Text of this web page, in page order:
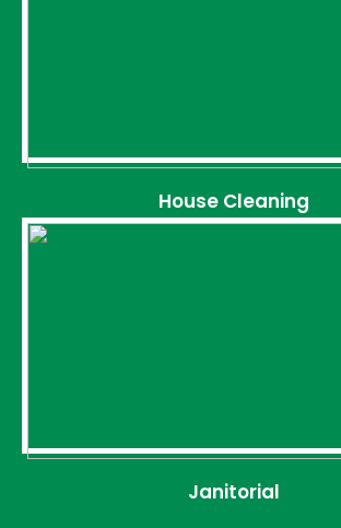
House Cleaning
Janitorial